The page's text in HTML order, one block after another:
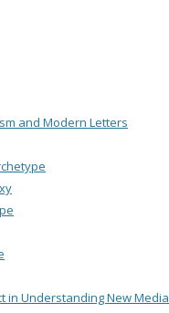
and Modern Letters
in Understanding New Media